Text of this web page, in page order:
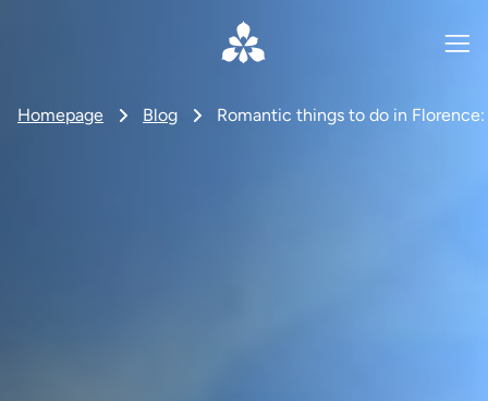
Homepage Blog Romantic things to do in